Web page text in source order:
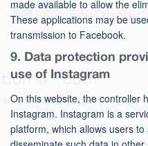
made available to allow the
These applications may be
transmission to Facebook.
9. Data protection
use of Instagram
On this website, the controller
Instagram. Instagram is a
platform, which allows users